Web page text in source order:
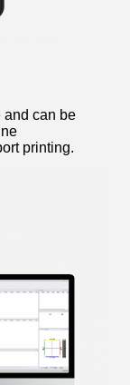
and can be
printing.